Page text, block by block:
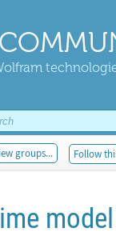
groups... Follow
model